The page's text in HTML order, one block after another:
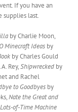
If you have an
supplies last.
by Charlie Moon,
Minecraft Ideas by
by Charles Gould
Rey,Shipwrecked by
and Rachel
to Goodbyes by
Nate the Great and
of-TimeMachine